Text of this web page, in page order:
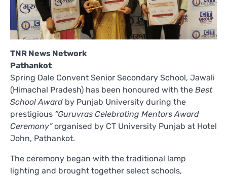
TNR News Network
Pathankot
Spring Dale Convent Senior Secondary School, Jawali
(Himachal Pradesh) has been honoured with the Best
School Award by Punjab University during the
prestigious “Guruvras Celebrating Mentors Award
Ceremony”organised by CT University Punjab at Hotel
John, Pathankot.
The ceremony began with the traditional lamp
lighting and brought together select schools,